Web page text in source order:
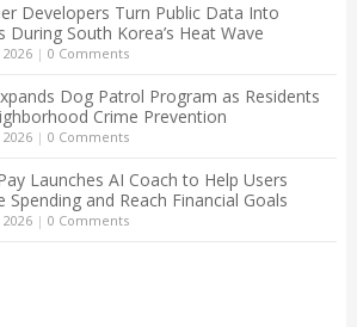
Developers Turn Public Data Into
During South Korea’s Heat Wave
| 0 Comments
Dog Patrol Program as Residents
Crime Prevention
| 0 Comments
Launches AI Coach to Help Users
Spending and Reach Financial Goals
| 0 Comments